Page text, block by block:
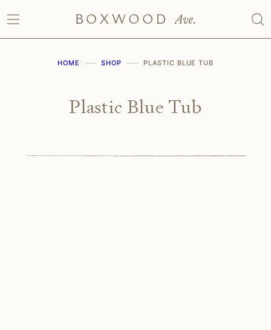
to
content
HOME SHOP PLASTIC BLUE TUB
Plastic Blue Tub